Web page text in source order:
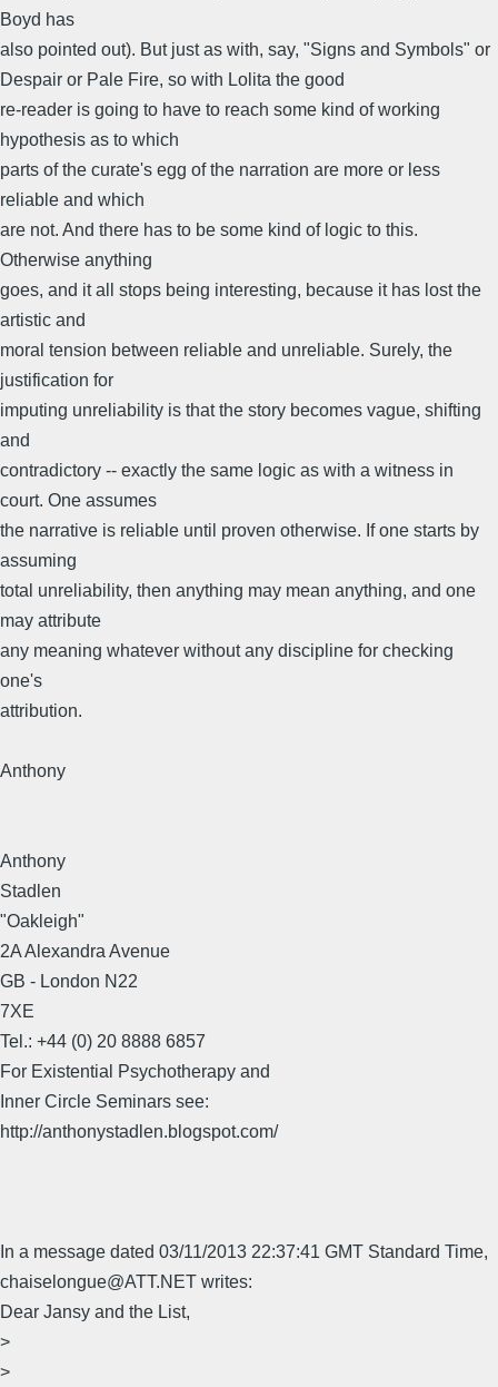
Boyd has
also pointed out). But just as with, say, "Signs and Symbols" or
Despair or Pale Fire, so with Lolita the good
re-reader is going to have to reach some kind of working
hypothesis as to which
parts of the curate's egg of the narration are more or less
reliable and which
are not. And there has to be some kind of logic to this.
Otherwise anything
goes, and it all stops being interesting, because it has lost the
artistic and
moral tension between reliable and unreliable. Surely, the
justification for
imputing unreliability is that the story becomes vague, shifting
and
contradictory -- exactly the same logic as with a witness in
court. One assumes
the narrative is reliable until proven otherwise. If one starts by
assuming
total unreliability, then anything may mean anything, and one
may attribute
any meaning whatever without any discipline for checking
one's
attribution.
Anthony
Anthony
Stadlen
"Oakleigh"
2A Alexandra Avenue
GB - London N22
7XE
Tel.: +44 (0) 20 8888 6857
For Existential Psychotherapy and
Inner Circle Seminars see:
http://anthonystadlen.blogspot.com/
In a message dated 03/11/2013 22:37:41 GMT Standard Time,
chaiselongue@ATT.NET writes:
Dear Jansy and the List,
>
>